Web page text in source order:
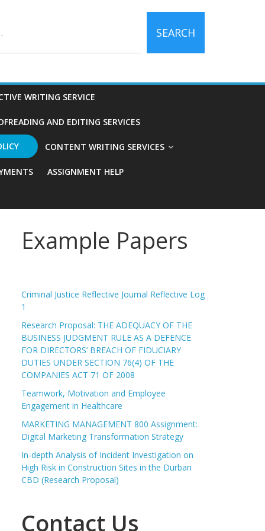
SEARCH
WRITING SERVICE
AND EDITING SERVICES
CONTENT WRITING SERVICES
ASSIGNMENT HELP
Example Papers
Criminal Justice Reflective Journal Reflective Log
1
Research Proposal: THE ADEQUACY OF THE
BUSINESS JUDGMENT RULE AS A DEFENCE
FOR DIRECTORS’ BREACH OF FIDUCIARY
DUTIES UNDER SECTION 76(4) OF THE
COMPANIES ACT 71 OF 2008
Teamwork, Motivation and Employee
Engagement in Healthcare
MARKETING MANAGEMENT 800 Assignment:
Digital Marketing Transformation Strategy
In-depth Analysis of Incident Investigation on
High Risk in Construction Sites in the Durban
CBD (Research Proposal)
Contact Us